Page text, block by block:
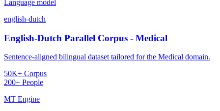
Language model
english-dutch
English-Dutch Parallel Corpus - Medical
Sentence-aligned bilingual dataset tailored for the Medical domain.
50K+ Corpus
200+ People
MT Engine